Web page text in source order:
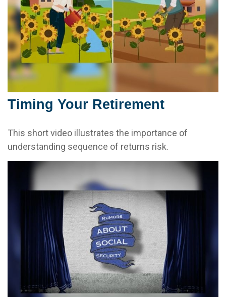
Timing Your Retirement
This short video illustrates the importance of
understanding sequence of returns risk.